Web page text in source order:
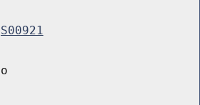
S00921